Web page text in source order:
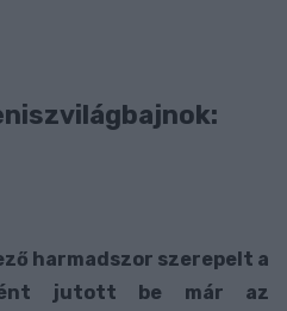
harmadszor szerepelt a
jutott be már az